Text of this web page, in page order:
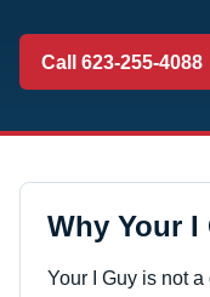
Call 623-255-4088
Why Your
Your I Guy is not